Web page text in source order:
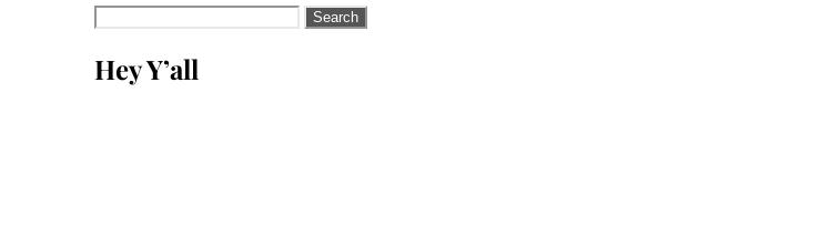
Search
for:
Hey Y’all